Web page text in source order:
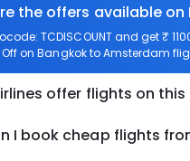
the offers available
TCDISCOUNT and get ₹
Off on Bangkok to Amsterdam
offer flights on this
I book cheap flights